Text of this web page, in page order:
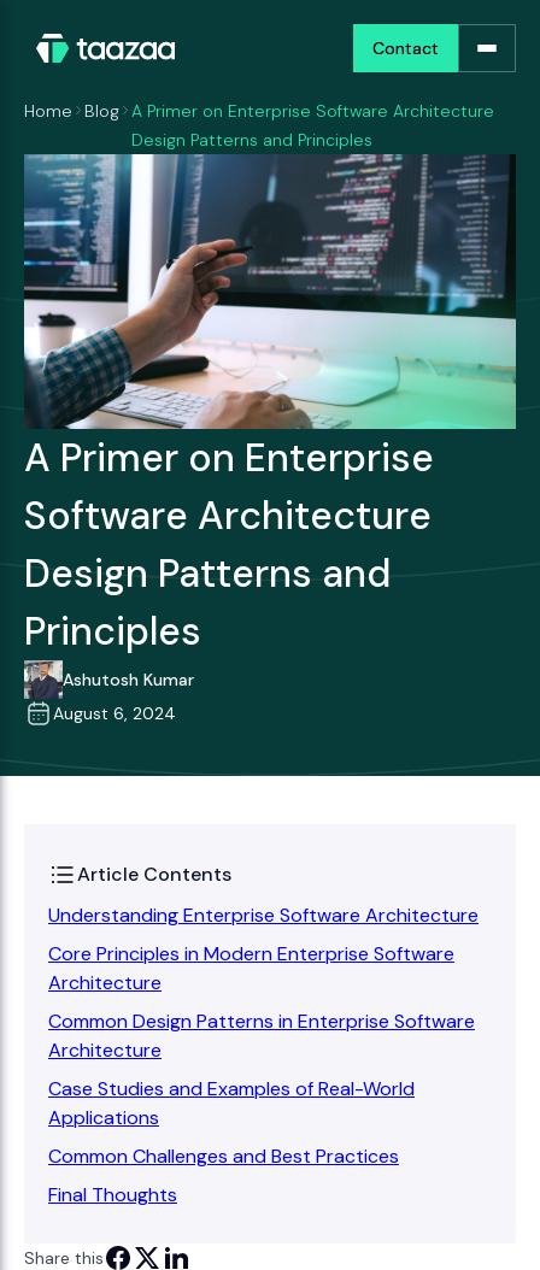
Contact
Contact
Home Blog A Primer on Enterprise Software Architecture
Design Patterns and Principles
A Primer on Enterprise
Software Architecture
Design Patterns and
Principles
Ashutosh Kumar
August 6, 2024
Article Contents
Understanding Enterprise Software Architecture
Core Principles in Modern Enterprise Software
Architecture
Common Design Patterns in Enterprise Software
Architecture
Case Studies and Examples of Real-World
Applications
Common Challenges and Best Practices
Final Thoughts
Share this